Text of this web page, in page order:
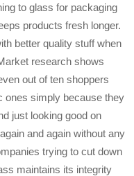
to glass for packaging
products fresh longer.
better quality stuff when
research shows
out of ten shoppers
ones simply because they
just looking good on
and again without any
trying to cut down
maintains its integrity